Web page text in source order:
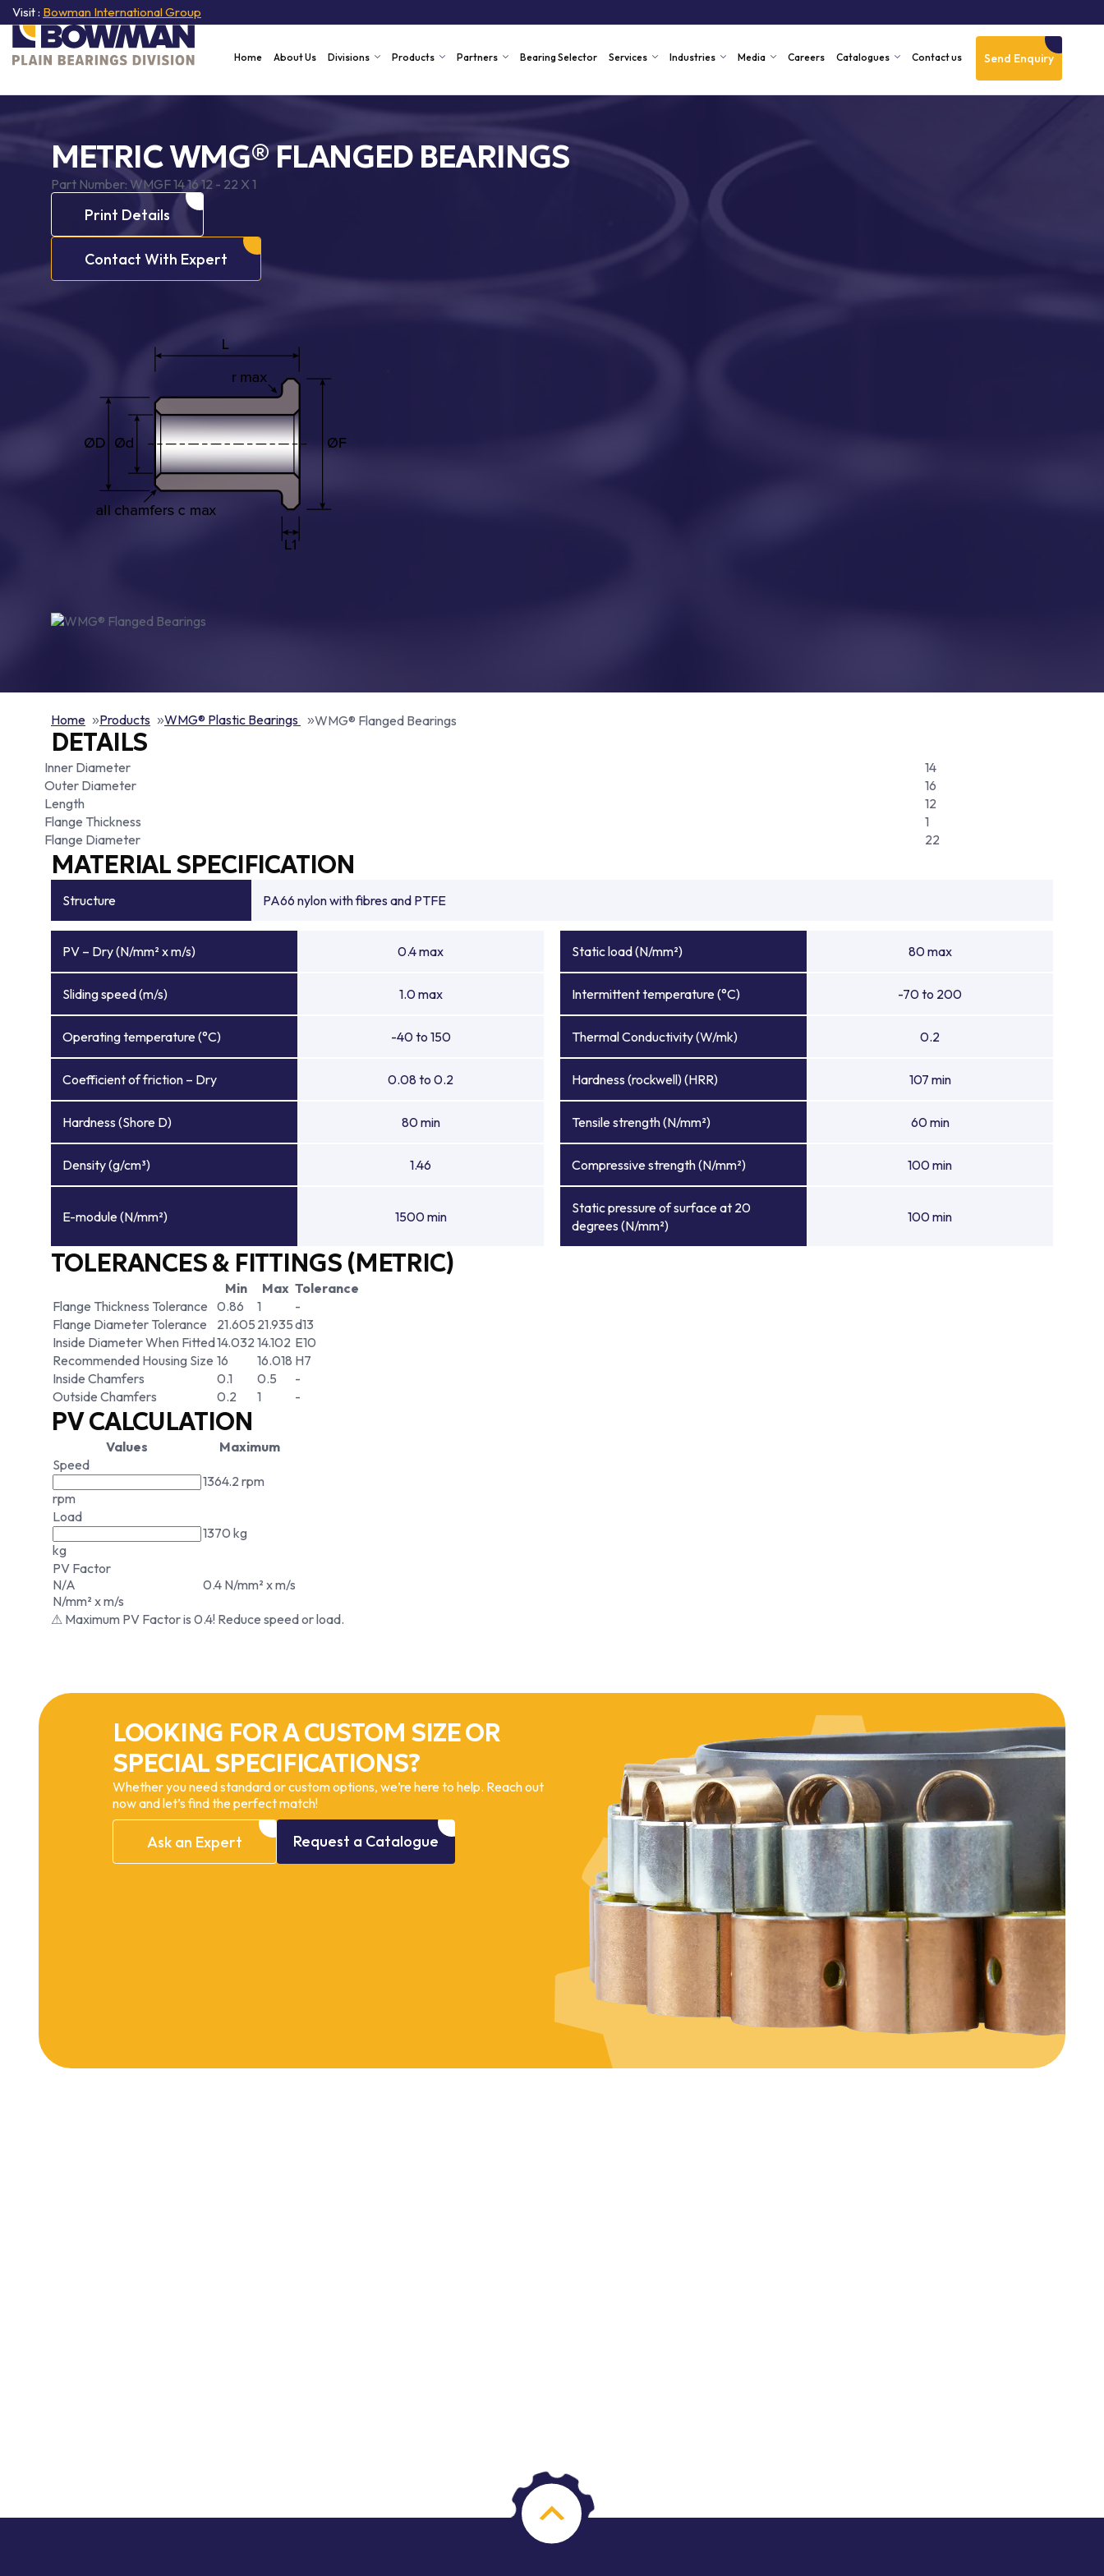
Visit : Bowman International Group
Send Enquiry
Home About Us Divisions Products Partners Bearing Selector Services Industries Media Careers Catalogues Contact us
METRIC WMG® FLANGED BEARINGS
Part Number:WMGF 14 16 12 - 22 X 1
Print Details
Contact With Expert
Home Products WMG® Plastic Bearings WMG® Flanged Bearings
DETAILS
Inner Diameter
14
Outer Diameter
16
Length
12
Flange Thickness
1
Flange Diameter
22
MATERIAL SPECIFICATION
Structure PA66 nylon with fibres and PTFE
PV – Dry (N/mm² x m/s) 0.4 max Static load (N/mm²) 80 max
Sliding speed (m/s) 1.0 max Intermittent temperature (°C) -70 to 200
Operating temperature (°C) -40 to 150 Thermal Conductivity (W/mk) 0.2
Coefficient of friction – Dry 0.08 to 0.2 Hardness (rockwell) (HRR) 107 min
Hardness (Shore D) 80 min Tensile strength (N/mm²) 60 min
Density (g/cm³) 1.46 Compressive strength (N/mm²) 100 min
E-module (N/mm²) 1500 min
Static pressure of surface at 20
degrees (N/mm²)
100 min
TOLERANCES & FITTINGS (METRIC)
Min Max Tolerance
Flange Thickness Tolerance 0.86 1
-
Flange Diameter Tolerance
21.605 21.935d13
Inside Diameter When Fitted14.032 14.102 E10
Recommended Housing Size 16 16.018 H7
Inside Chamfers
0.1 0.5
-
Outside Chamfers
0.2 1 -
PV CALCULATION
Values
Maximum
Speed
rpm
1364.2 rpm
Load
kg
1370 kg
PV Factor
N/A
N/mm² x m/s
0.4 N/mm² x m/s
⚠ Maximum PV Factor is 0.4! Reduce speed or load.
LOOKING FOR A CUSTOM SIZE OR
SPECIAL SPECIFICATIONS?
Whether you need standard or custom options, we’re here to help. Reach out
now and let’s find the perfect match!
Ask an Expert Request a Catalogue